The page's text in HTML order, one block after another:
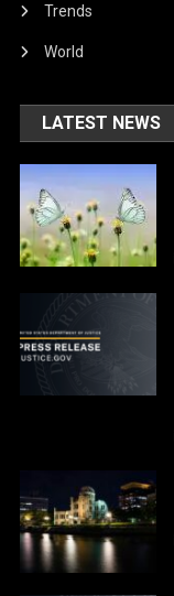
Trends
World
LATEST NEWS